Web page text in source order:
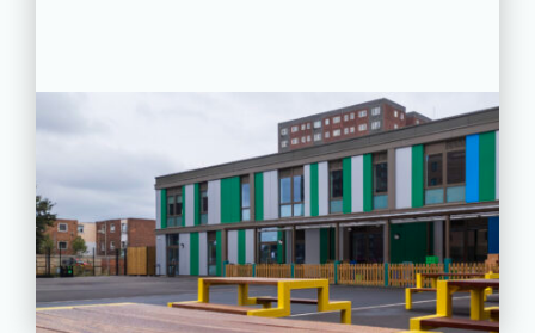
PROJECT STATUS: COMPLETED
Greatfields School, Barking,
Essex
View
Project